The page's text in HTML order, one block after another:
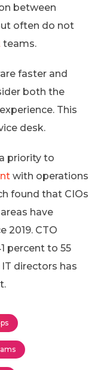
between
often do not
teams.
faster and
both the
This
desk.
priority to
with operations
found that CIOs
have
2019. CTO
percent to 55
directors has